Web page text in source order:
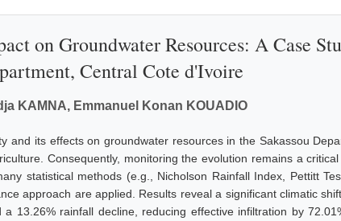
on Groundwater Resources: A Case
Central Cote d'Ivoire
KAMNA, Emmanuel Konan KOUADIO
and its effects on groundwater resources in the Sakassou
Consequently, monitoring the evolution remains a critical
statistical methods (e.g., Nicholson Rainfall Index, Pettitt
approach are applied. Results reveal a significant climatic shift
13.26% rainfall decline, reducing effective infiltration by